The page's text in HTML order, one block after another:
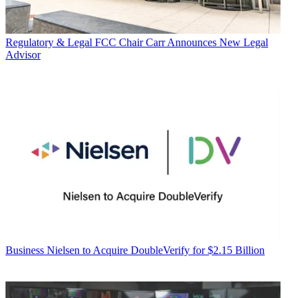
Regulatory & Legal FCC Chair Carr Announces New Legal
Advisor
Business Nielsen to Acquire DoubleVerify for $2.15 Billion